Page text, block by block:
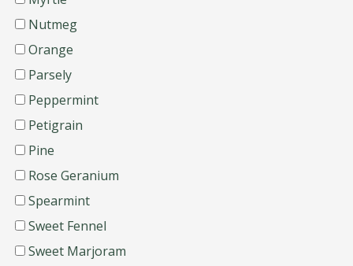
Nutmeg
Orange
Parsely
Peppermint
Petigrain
Pine
Rose Geranium
Spearmint
Sweet Fennel
Sweet Marjoram